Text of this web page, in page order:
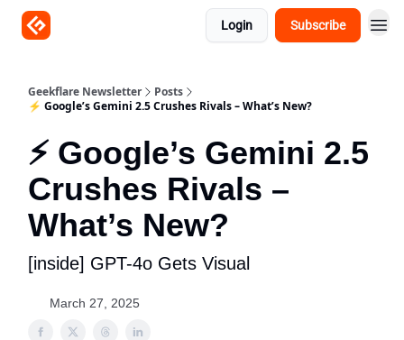
Login Subscribe
Geekflare Newsletter
Posts
⚡ Google’s Gemini 2.5 Crushes Rivals – What’s New?
⚡ Google’s Gemini 2.5
Crushes Rivals –
What’s New?
[inside] GPT-4o Gets Visual
March 27, 2025